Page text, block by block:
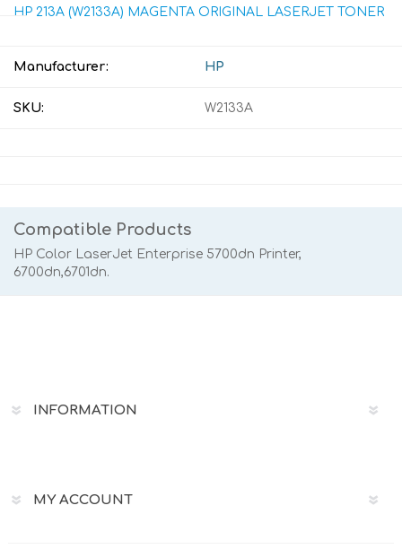
HP 213A (W2133A) MAGENTA ORIGINAL LASERJET TONER
Manufacturer: HP
SKU: W2133A
Compatible Products
HP Color LaserJet Enterprise 5700dn Printer,
6700dn,6701dn.
INFORMATION
MY ACCOUNT